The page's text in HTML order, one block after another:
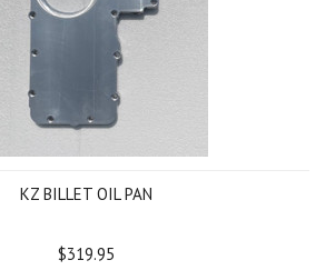
KZ BILLET OIL PAN
$319.95